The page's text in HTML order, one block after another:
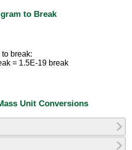
to Break
break:
= 1.5E-19 break
Unit Conversions